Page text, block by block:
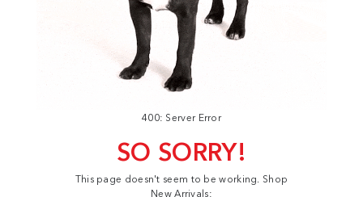
400: Server Error
SO SORRY!
This page doesn't seem to be working. Shop
New Arrivals: